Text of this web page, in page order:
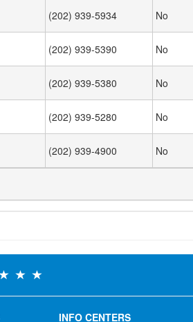
(202) 939-5934 No
(202) 939-5390 No
(202) 939-5380 No
(202) 939-5280 No
(202) 939-4900 No
INFO CENTERS